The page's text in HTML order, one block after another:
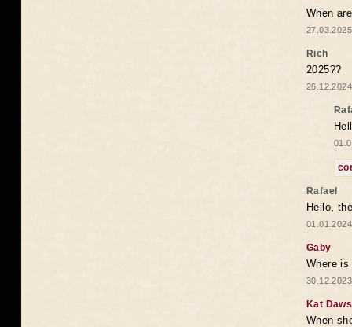
When
Rich
2025??
Rafael
Hello,
Gaby
Where
Kat
When